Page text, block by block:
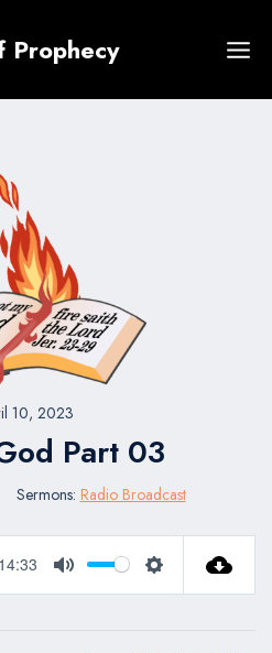
Prophecy
10, 2023
Part 03
Sermons: Radio Broadcast
14:33
Mute Settings